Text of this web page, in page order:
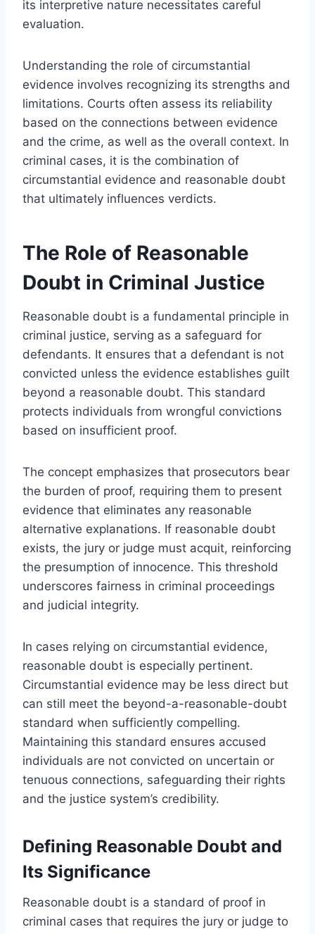
its interpretive nature necessitates careful
evaluation.
Understanding the role of circumstantial
evidence involves recognizing its strengths and
limitations. Courts often assess its reliability
based on the connections between evidence
and the crime, as well as the overall context. In
criminal cases, it is the combination of
circumstantial evidence and reasonable doubt
that ultimately influences verdicts.
The Role of Reasonable
Doubt in Criminal Justice
Reasonable doubt is a fundamental principle in
criminal justice, serving as a safeguard for
defendants. It ensures that a defendant is not
convicted unless the evidence establishes guilt
beyond a reasonable doubt. This standard
protects individuals from wrongful convictions
based on insufficient proof.
The concept emphasizes that prosecutors bear
the burden of proof, requiring them to present
evidence that eliminates any reasonable
alternative explanations. If reasonable doubt
exists, the jury or judge must acquit, reinforcing
the presumption of innocence. This threshold
underscores fairness in criminal proceedings
and judicial integrity.
In cases relying on circumstantial evidence,
reasonable doubt is especially pertinent.
Circumstantial evidence may be less direct but
can still meet the beyond-a-reasonable-doubt
standard when sufficiently compelling.
Maintaining this standard ensures accused
individuals are not convicted on uncertain or
tenuous connections, safeguarding their rights
and the justice system’s credibility.
Defining Reasonable Doubt and
Its Significance
Reasonable doubt is a standard of proof in
criminal cases that requires the jury or judge to